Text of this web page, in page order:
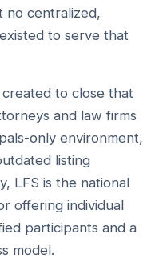
no centralized,
to serve that
to close that
and law firms
only environment,
listing
LFS is the national
offering individual
participants and a
model.